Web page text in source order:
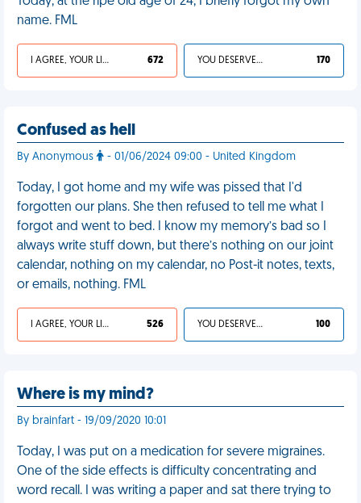
name. FML
I AGREE, YOUR LIFE SUCKS 672 YOU DESERVED IT 170
Confused as hell
By Anonymous - 01/06/2024 09:00 - United Kingdom
Today, I got home and my wife was pissed that I'd
forgotten our plans. She then refused to tell me what I
forgot and went to bed. I know my memory’s bad so I
always write stuff down, but there’s nothing on our joint
calendar, nothing on my calendar, no Post-it notes, texts,
or emails, nothing. FML
I AGREE, YOUR LIFE SUCKS 526 YOU DESERVED IT 100
Where is my mind?
By brainfart - 19/09/2020 10:01
Today, I was put on a medication for severe migraines.
One of the side effects is difficulty concentrating and
word recall. I was writing a paper and sat there trying to